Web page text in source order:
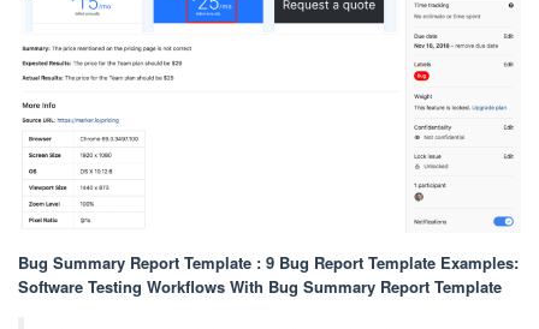
Bug Summary Report Template : 9 Bug Report Template Examples:
Software Testing Workflows With Bug Summary Report Template